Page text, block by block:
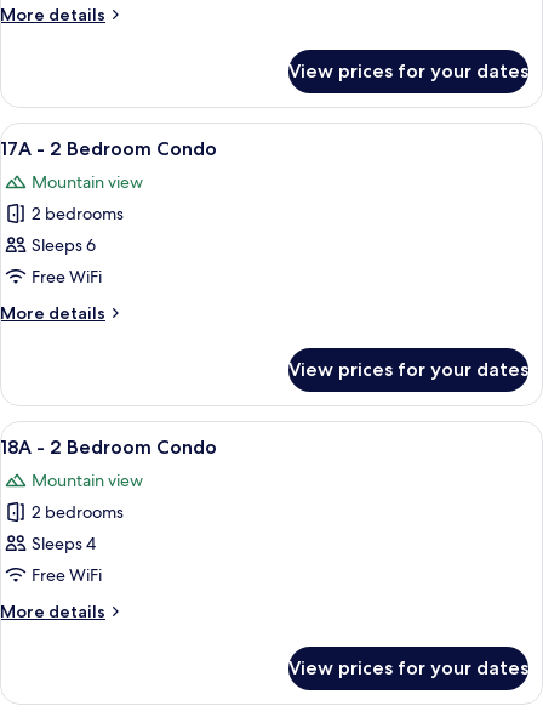
Bedroom
More details
More
-
Bedroom
View prices for your dates
View
all
photos
for
17A
-
2
Bedroom
A cozy living room with a fireplace, a
5
17A - 2 Bedroom Condo
Mountain view
2 bedrooms
Sleeps 6
Free WiFi
More details
More
-
Bedroom
View prices for your dates
View
all
photos
for
18A
-
2
Bedroom
A living room with a sofa, armchair,
5
18A - 2 Bedroom Condo
Mountain view
2 bedrooms
Sleeps 4
Free WiFi
More details
More
-
View prices for your dates